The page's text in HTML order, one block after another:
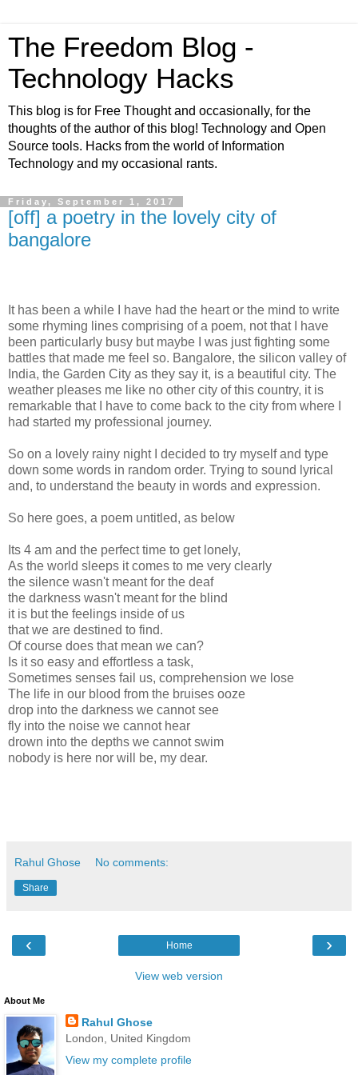
The Freedom Blog -
Technology Hacks
This blog is for Free Thought and occasionally, for the
thoughts of the author of this blog! Technology and Open
Source tools. Hacks from the world of Information
Technology and my occasional rants.
Friday, September 1, 2017
[off] a poetry in the lovely city of
bangalore
It has been a while I have had the heart or the mind to write
some rhyming lines comprising of a poem, not that I have
been particularly busy but maybe I was just fighting some
battles that made me feel so. Bangalore, the silicon valley of
India, the Garden City as they say it, is a beautiful city. The
weather pleases me like no other city of this country, it is
remarkable that I have to come back to the city from where I
had started my professional journey.
So on a lovely rainy night I decided to try myself and type
down some words in random order. Trying to sound lyrical
and, to understand the beauty in words and expression.
So here goes, a poem untitled, as below
Its 4 am and the perfect time to get lonely,
As the world sleeps it comes to me very clearly
the silence wasn't meant for the deaf
the darkness wasn't meant for the blind
it is but the feelings inside of us
that we are destined to find.
Of course does that mean we can?
Is it so easy and effortless a task,
Sometimes senses fail us, comprehension we lose
The life in our blood from the bruises ooze
drop into the darkness we cannot see
fly into the noise we cannot hear
drown into the depths we cannot swim
nobody is here nor will be, my dear.
Rahul Ghose No comments:
Share
‹ ›
Home
View web version
About Me
Rahul Ghose
London, United Kingdom
View my complete profile